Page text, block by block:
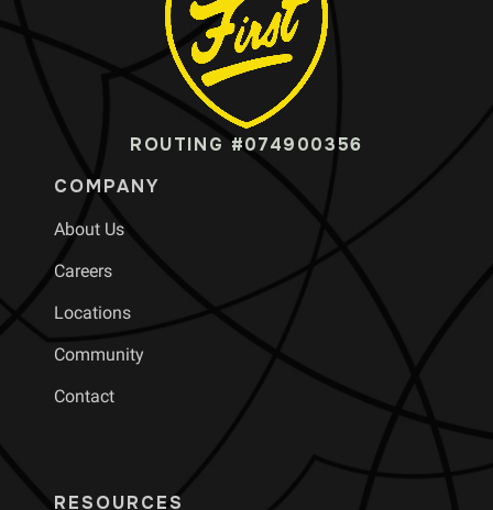
ROUTING #074900356
COMPANY
About Us
Careers
Locations
Community
Contact
RESOURCES